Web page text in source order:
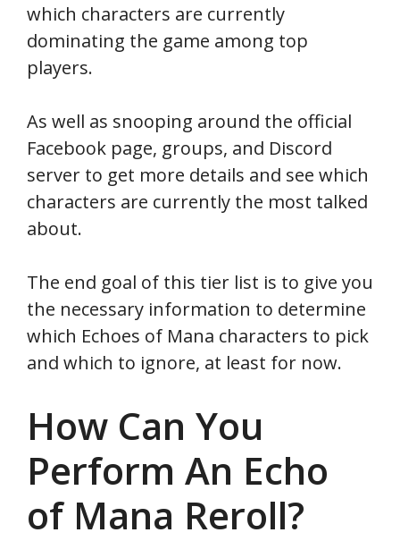
which characters are currently
dominating the game among top
players.
As well as snooping around the official
Facebook page, groups, and Discord
server to get more details and see which
characters are currently the most talked
about.
The end goal of this tier list is to give you
the necessary information to determine
which Echoes of Mana characters to pick
and which to ignore, at least for now.
How Can You
Perform An Echo
of Mana Reroll?